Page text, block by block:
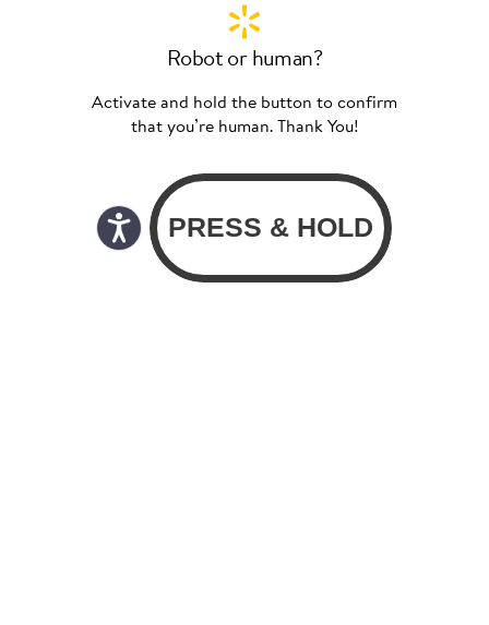
Robot or human?
Activate and hold the button to confirm
that you’re human. Thank You!